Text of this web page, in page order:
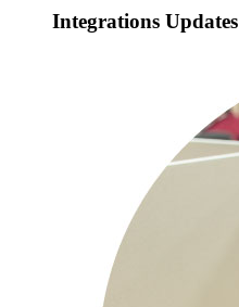
Integrations Updates